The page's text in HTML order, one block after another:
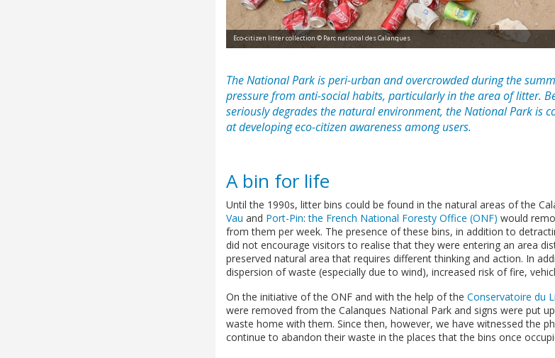
Eco-citizen litter collection © Parc national des Calanques
The National Park is peri-urban and overcrowded during the
pressure from anti-social habits, particularly in the area of litter.
seriously degrades the natural environment, the National Park is
at developing eco-citizen awareness among users.
A bin for life
Until the 1990s, litter bins could be found in the natural areas of the
Vau and Port-Pin:the French National Foresty Office (ONF) would
from them per week. The presence of these bins, in addition to
did not encourage visitors to realise that they were entering an area
preserved natural area that requires different thinking and action. In
dispersion of waste (especially due to wind), increased risk of fire,
On the initiative of the ONF and with the help of the Conservatoire du
were removed from the Calanques National Park and signs were put
waste home with them. Since then, however, we have witnessed the
continue to abandon their waste in the places that the bins once